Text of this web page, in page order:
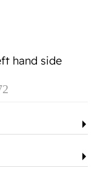
hand side